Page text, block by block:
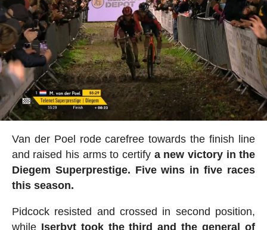
Van der Poel rode carefree towards the finish line
and raised his arms to certify a new victory in the
Diegem Superprestige. Five wins in five races
this season.
Pidcock resisted and crossed in second position,
while Iserbyt took the third and the general of